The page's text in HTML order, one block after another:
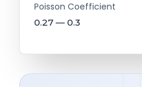
Poisson Coefficient
0.27 — 0.3